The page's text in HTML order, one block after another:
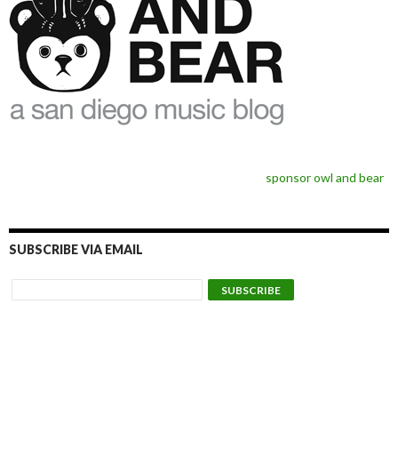
sponsor owl and bear
SUBSCRIBE VIA EMAIL